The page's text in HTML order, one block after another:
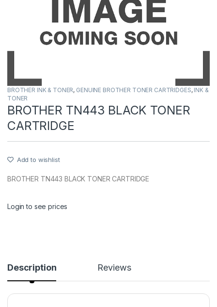
BROTHER INK & TONER, GENUINE BROTHER TONER CARTRIDGES, INK &
TONER
BROTHER TN443 BLACK TONER
CARTRIDGE
Add to wishlist
BROTHER TN443 BLACK TONER CARTRIDGE
Login to see prices
Description Reviews